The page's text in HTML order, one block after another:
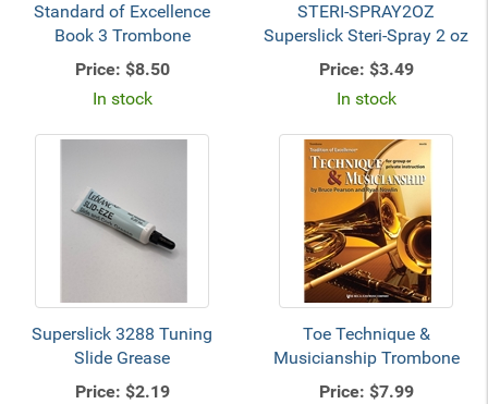
Standard of Excellence
Book 3 Trombone
Price: $8.50
In stock
STERI-SPRAY2OZ
Superslick Steri-Spray 2 oz
Price: $3.49
In stock
Superslick 3288 Tuning
Slide Grease
Price: $2.19
Toe Technique &
Musicianship Trombone
Price: $7.99